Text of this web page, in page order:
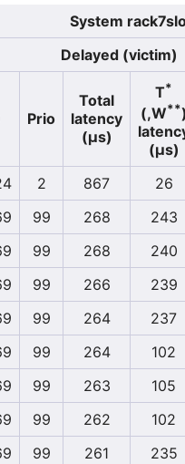
System
Delayed (victim)
Prio
Total
latency
(µs)
T*
(,W**
(µs)
2 867
26
99 268
243
99 268
240
99 266
239
99 264
237
99 264
102
99 263
105
99 262
102
99 261
235